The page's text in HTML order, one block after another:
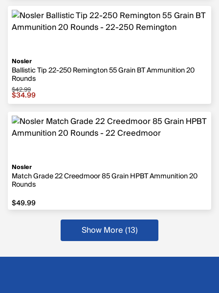
Nosler
Ballistic Tip 22-250 Remington 55 Grain BT Ammunition 20
Rounds
Sale price $34.99, original price $42.99
$42.99
$34.99
Nosler
Match Grade 22 Creedmoor 85 Grain HPBT Ammunition 20
Rounds
$49.99
$49.99
Show More (13)